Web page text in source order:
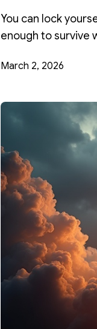
You can lock
enough to survive
March 2, 2026